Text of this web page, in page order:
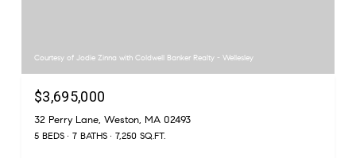
Courtesy of Jodie Zinna with Coldwell Banker Realty - Wellesley
$3,695,000
32 Perry Lane, Weston, MA 02493
5 BEDS 7 BATHS 7,250 SQ.FT.